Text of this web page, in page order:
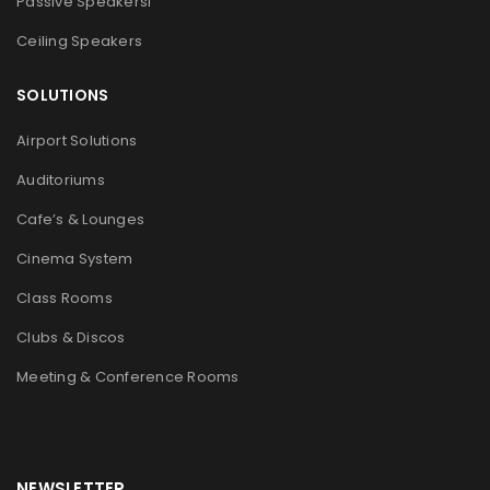
Ceiling Speakers
SOLUTIONS
Airport Solutions
Auditoriums
Cafe’s & Lounges
Cinema System
Class Rooms
Clubs & Discos
Meeting & Conference Rooms